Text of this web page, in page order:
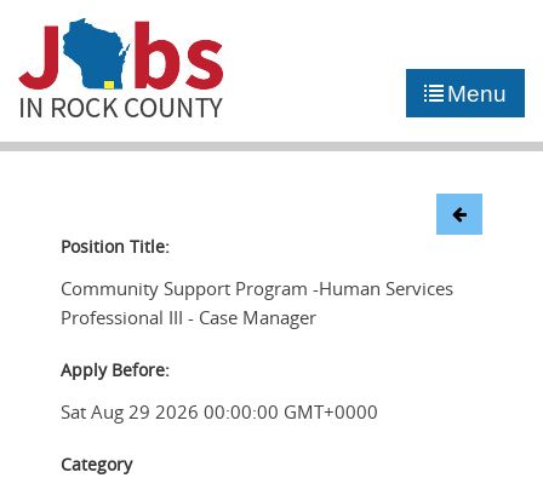
JOB PORTAL
COMMUNITY
NEWS
CONTACT US
Menu
Position Title:
Community Support Program -Human Services
Professional III - Case Manager
Apply Before:
Sat Aug 29 2026 00:00:00 GMT+0000
Category